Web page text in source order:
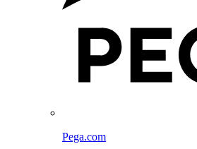
Pega.com